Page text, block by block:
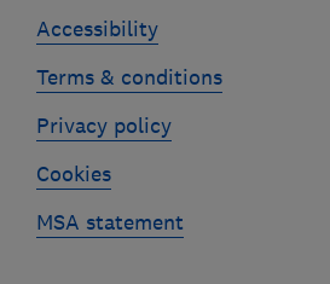
Accessibility
Terms & conditions
Privacy policy
Cookies
MSA statement